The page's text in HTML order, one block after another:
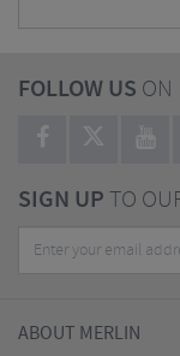
FOLLOW US ON
SIGN UPTO
ABOUT MERLIN